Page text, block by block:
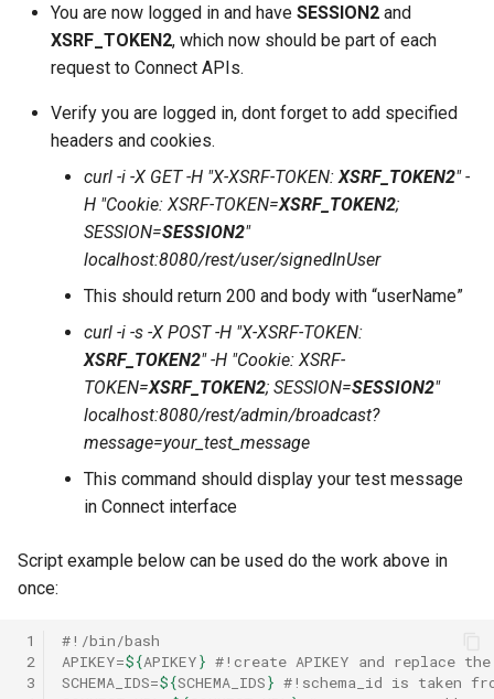
You are now logged in and have SESSION2 and
XSRF_TOKEN2, which now should be part of each
request to Connect APIs.
Verify you are logged in, dont forget to add specified
headers and cookies.
curl -i -X GET -H "X-XSRF-TOKEN:XSRF_TOKEN2" -
H "Cookie: XSRF-TOKEN=XSRF_TOKEN2;
SESSION=SESSION2"
localhost:8080/rest/user/signedInUser
This should return 200 and body with “userName”
curl -i -s -X POST -H "X-XSRF-TOKEN:
XSRF_TOKEN2" -H "Cookie: XSRF-
TOKEN=XSRF_TOKEN2; SESSION=SESSION2"
localhost:8080/rest/admin/broadcast?
message=your_test_message
This command should display your test message
in Connect interface
Script example below can be used do the work above in
once:
1
2
3
#!/bin/bash
APIKEY=${APIKEY} #!create APIKEY and replace the
SCHEMA_IDS=${SCHEMA_IDS} #!schema_id is taken